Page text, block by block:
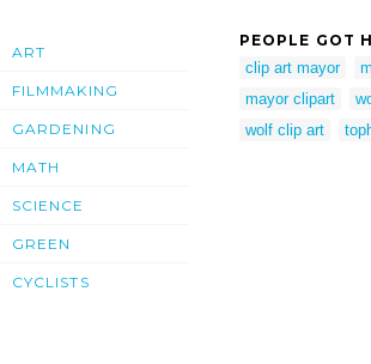
ART
FILMMAKING
GARDENING
MATH
SCIENCE
GREEN
CYCLISTS
PEOPLE GOT
clip art mayor
mayor clipart
wolf clip art